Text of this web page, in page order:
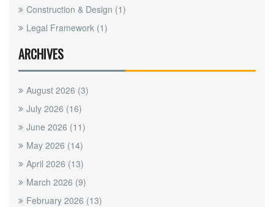
Construction & Design (1)
Legal Framework (1)
ARCHIVES
August 2026 (3)
July 2026 (16)
June 2026 (11)
May 2026 (14)
April 2026 (13)
March 2026 (9)
February 2026 (13)